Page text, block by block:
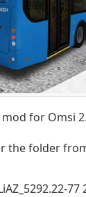
mod for Omsi 2.
the folder
77